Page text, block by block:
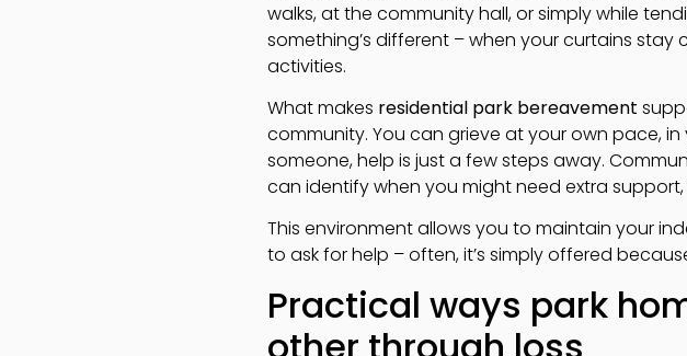
walks, at the community hall, or simply while
something’s different – when your curtains stay
activities.
What makes residential park bereavement
community. You can grieve at your own pace,
someone, help is just a few steps away.
can identify when you might need extra
This environment allows you to maintain your
to ask for help – often, it’s simply offered
Practical ways park